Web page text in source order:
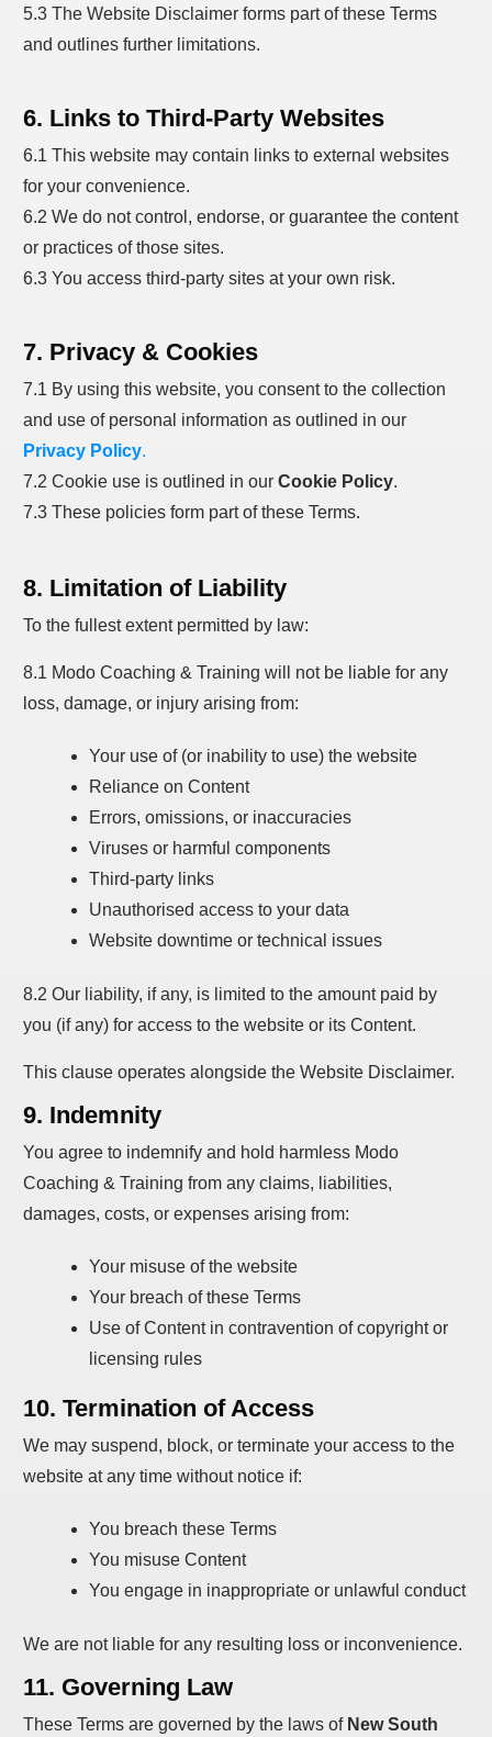
5.3 The Website Disclaimer forms part of these Terms
and outlines further limitations.
6. Links to Third-Party Websites
6.1 This website may contain links to external websites
for your convenience.
6.2 We do not control, endorse, or guarantee the content
or practices of those sites.
6.3 You access third-party sites at your own risk.
7. Privacy & Cookies
7.1 By using this website, you consent to the collection
and use of personal information as outlined in our
Privacy Policy.
7.2 Cookie use is outlined in our Cookie Policy.
7.3 These policies form part of these Terms.
8. Limitation of Liability
To the fullest extent permitted by law:
8.1 Modo Coaching & Training will not be liable for any
loss, damage, or injury arising from:
Your use of (or inability to use) the website
Reliance on Content
Errors, omissions, or inaccuracies
Viruses or harmful components
Third-party links
Unauthorised access to your data
Website downtime or technical issues
8.2 Our liability, if any, is limited to the amount paid by
you (if any) for access to the website or its Content.
This clause operates alongside the Website Disclaimer.
9. Indemnity
You agree to indemnify and hold harmless Modo
Coaching & Training from any claims, liabilities,
damages, costs, or expenses arising from:
Your misuse of the website
Your breach of these Terms
Use of Content in contravention of copyright or
licensing rules
10. Termination of Access
We may suspend, block, or terminate your access to the
website at any time without notice if:
You breach these Terms
You misuse Content
You engage in inappropriate or unlawful conduct
We are not liable for any resulting loss or inconvenience.
11. Governing Law
These Terms are governed by the laws of New South